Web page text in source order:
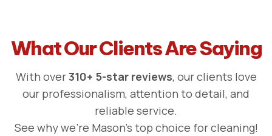
What Our Clients Are Saying
With over310+ 5-star reviews, our clients love
our professionalism, attention to detail, and
reliable service.
See why we're Mason's top choice for cleaning!